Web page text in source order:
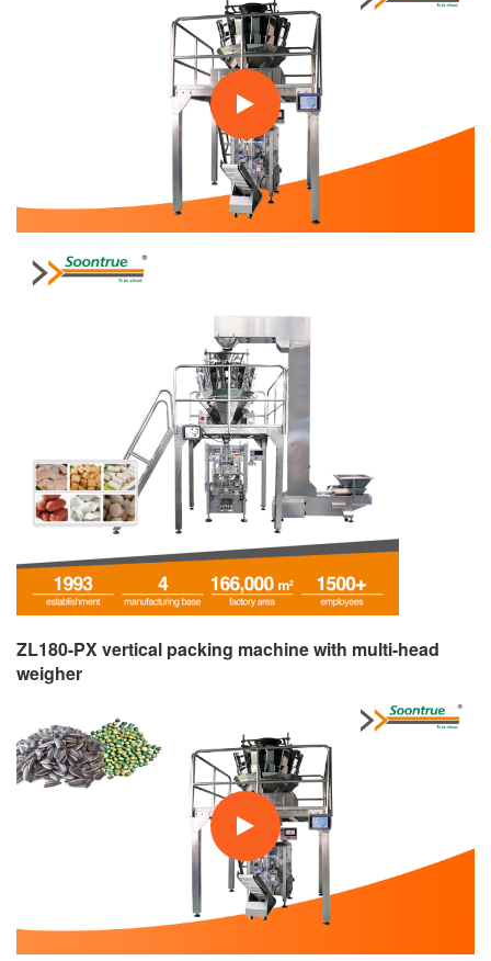
ZL180-PX vertical packing machine with multi-head
weigher